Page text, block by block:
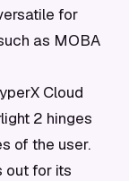
for
as MOBA
Cloud
2 hinges
of the user.
out for its